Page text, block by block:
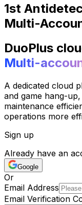
1st
Multi-
DuoPlus
Multi-
A dedicated cloud
and game hang-
maintenance
operations more
Sign up
Already have an
Google
Or
Email Address
Email Verification